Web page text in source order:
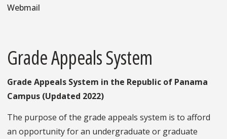
Webmail
Grade Appeals System
Grade Appeals System in the Republic of Panama
Campus (Updated 2022)
The purpose of the grade appeals system is to afford
an opportunity for an undergraduate or graduate